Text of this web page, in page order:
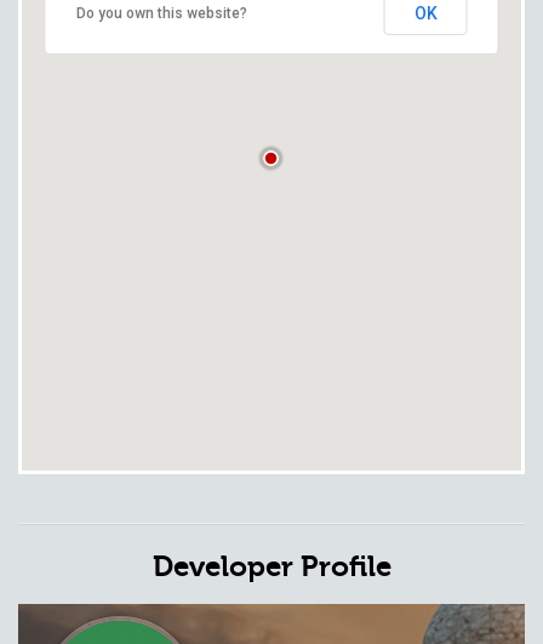
Do you own this website? OK
Developer Profile